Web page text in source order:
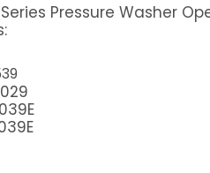
Pressure Washer